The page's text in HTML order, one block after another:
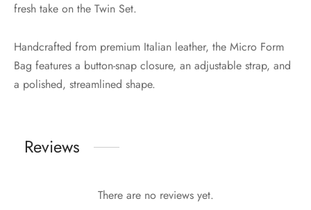
fresh take on the Twin Set.
Handcrafted from premium Italian leather, the Micro Form
Bag features a button-snap closure, an adjustable strap, and
a polished, streamlined shape.
Reviews
There are no reviews yet.